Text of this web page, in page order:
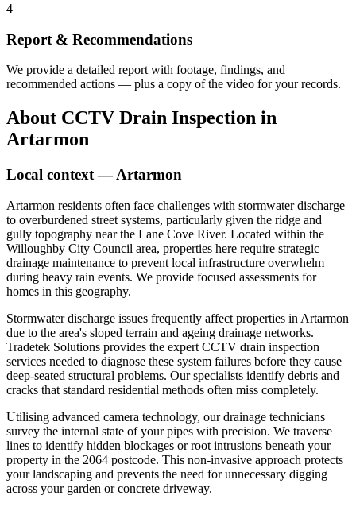
4
Report & Recommendations
We provide a detailed report with footage, findings, and
recommended actions — plus a copy of the video for your records.
About CCTV Drain Inspection in
Artarmon
Local context —Artarmon
Artarmon residents often face challenges with stormwater discharge
to overburdened street systems, particularly given the ridge and
gully topography near the Lane Cove River. Located within the
Willoughby City Council area, properties here require strategic
drainage maintenance to prevent local infrastructure overwhelm
during heavy rain events. We provide focused assessments for
homes in this geography.
Stormwater discharge issues frequently affect properties in Artarmon
due to the area's sloped terrain and ageing drainage networks.
Tradetek Solutions provides the expert CCTV drain inspection
services needed to diagnose these system failures before they cause
deep-seated structural problems. Our specialists identify debris and
cracks that standard residential methods often miss completely.
Utilising advanced camera technology, our drainage technicians
survey the internal state of your pipes with precision. We traverse
lines to identify hidden blockages or root intrusions beneath your
property in the 2064 postcode. This non-invasive approach protects
your landscaping and prevents the need for unnecessary digging
across your garden or concrete driveway.